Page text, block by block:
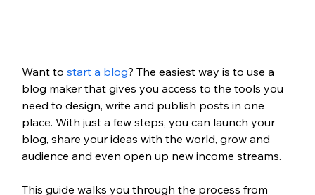
Want to start a blog? The easiest way is to use a
blog maker that gives you access to the tools you
need to design, write and publish posts in one
place. With just a few steps, you can launch your
blog, share your ideas with the world, grow and
audience and even open up new income streams.
This guide walks you through the process from